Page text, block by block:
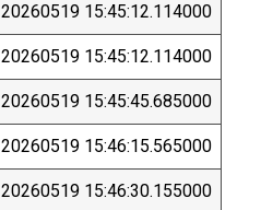
20260519 15:45:12.114000
20260519 15:45:12.114000
20260519 15:45:45.685000
20260519 15:46:15.565000
20260519 15:46:30.155000